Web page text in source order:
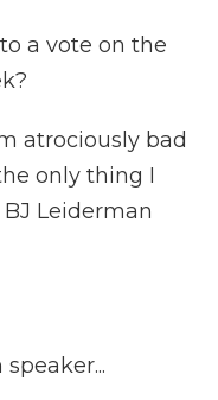
a vote on the
atrociously bad
only thing I
Leiderman